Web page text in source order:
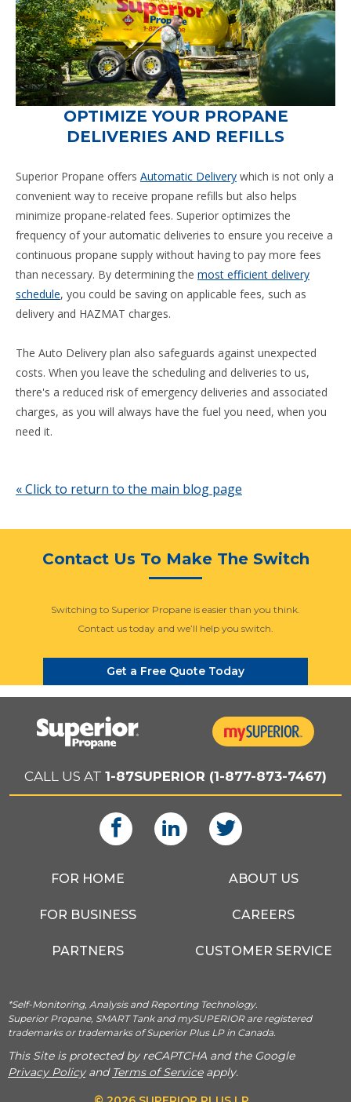
OPTIMIZE YOUR PROPANE
DELIVERIES AND REFILLS
Superior Propane offers Automatic Delivery which is not only a
convenient way to receive propane refills but also helps
minimize propane-related fees. Superior optimizes the
frequency of your automatic deliveries to ensure you receive a
continuous propane supply without having to pay more fees
than necessary. By determining the most efficient delivery
schedule, you could be saving on applicable fees, such as
delivery and HAZMAT charges.
The Auto Delivery plan also safeguards against unexpected
costs. When you leave the scheduling and deliveries to us,
there's a reduced risk of emergency deliveries and associated
charges, as you will always have the fuel you need, when you
need it.
« Click to return to the main blog page
Contact Us To Make The Switch
Switching to Superior Propane is easier than you think.
Contact us today and we’ll help you switch.
Get a Free Quote Today
CALL US AT 1-87SUPERIOR (1-877-873-7467)
FOR HOME
FOR BUSINESS
PARTNERS
ABOUT US
CAREERS
CUSTOMER SERVICE
*Self-Monitoring, Analysis and Reporting Technology.
Superior Propane, SMART Tank and mySUPERIOR are registered
trademarks or trademarks of Superior Plus LP in Canada.
This Site is protected by reCAPTCHA and the Google
Privacy Policyand Terms of Serviceapply.